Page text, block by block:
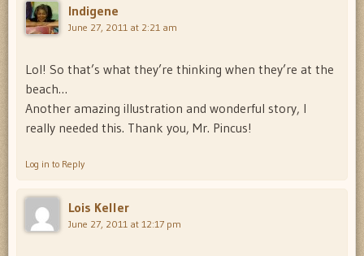
Indigene
June 27, 2011 at 2:21 am
Lol! So that’s what they’re thinking when they’re at the
beach…
Another amazing illustration and wonderful story, I
really needed this. Thank you, Mr. Pincus!
Log in to Reply
Lois Keller
June 27, 2011 at 12:17 pm